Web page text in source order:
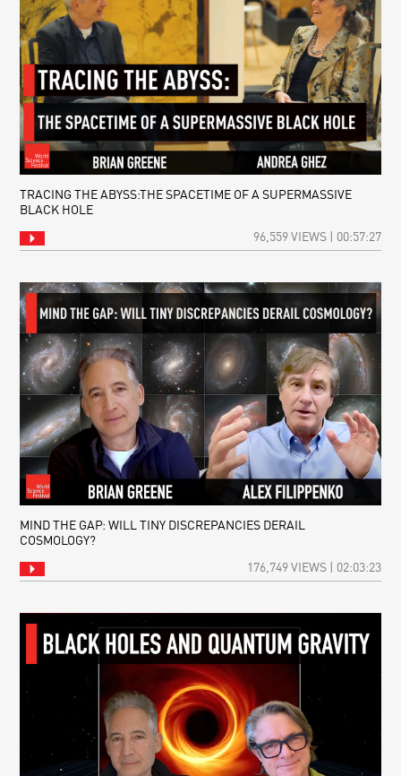
TRACING THE ABYSS:THE SPACETIME OF A SUPERMASSIVE
BLACK HOLE
96,559 VIEWS | 00:57:27
MIND THE GAP: WILL TINY DISCREPANCIES DERAIL
COSMOLOGY?
176,749 VIEWS | 02:03:23